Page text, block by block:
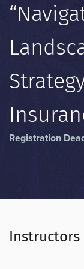
Registration
Instructors